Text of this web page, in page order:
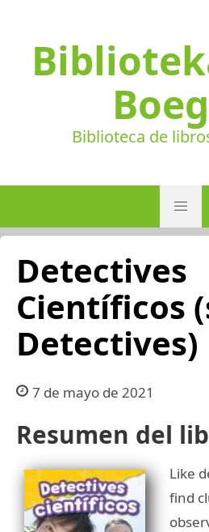
Biblioteca de
Detectives
Científicos
Detectives)
7 de mayo de 2021
Resumen del
Like
find